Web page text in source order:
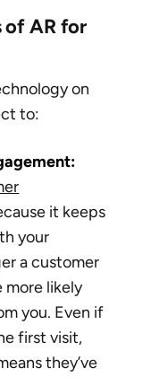
on
to:
it keeps
your
a customer
more likely
you. Even if
first visit,
they’ve